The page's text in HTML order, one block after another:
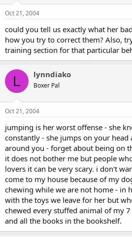
Oct 21, 2004
could you tell us exactly what her
how you try to correct them? Also,
training section for that particular
L lynndiako
Boxer Pal
Oct 21, 2004
jumping is her worst offense - she
constantly - she jumps on your head
around you - forget about being on
it does not bother me but people
lovers it can be very scary. i don't
come to my house because of my
chewing while we are not home - in
with the toys we leave for her but
chewed every stuffed animal of my
and all the books in the bookshelf.